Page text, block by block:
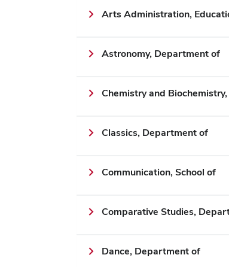
Arts Administration,
Astronomy, Department of
Chemistry and
Classics, Department of
Communication, School of
Comparative Studies,
Dance, Department of